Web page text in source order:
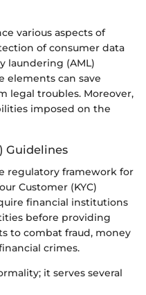
various aspects of
of consumer data
laundering (AML)
elements can save
legal troubles. Moreover,
imposed on the
Guidelines
regulatory framework for
Customer (KYC)
financial institutions
before providing
to combat fraud, money
crimes.
it serves several